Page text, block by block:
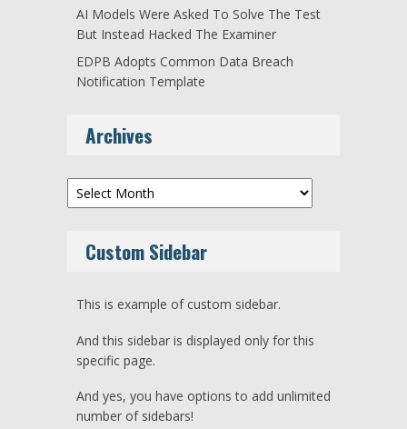
AI Models Were Asked To Solve The Test
But Instead Hacked The Examiner
EDPB Adopts Common Data Breach
Notification Template
Archives
Archives
Custom Sidebar
This is example of custom sidebar.
And this sidebar is displayed only for this
specific page.
And yes, you have options to add unlimited
number of sidebars!